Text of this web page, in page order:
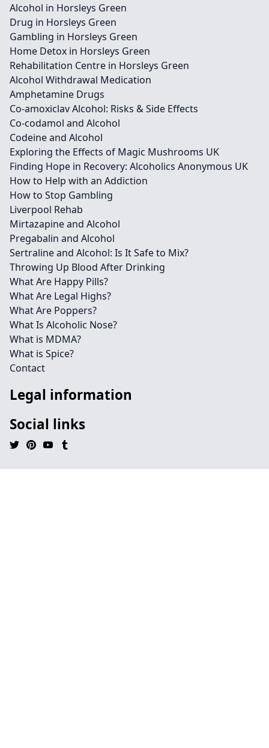
Alcohol in Horsleys Green
Drug in Horsleys Green
Gambling in Horsleys Green
Home Detox in Horsleys Green
Rehabilitation Centre in Horsleys Green
Alcohol Withdrawal Medication
Amphetamine Drugs
Co-amoxiclav Alcohol: Risks & Side Effects
Co-codamol and Alcohol
Codeine and Alcohol
Exploring the Effects of Magic Mushrooms UK
Finding Hope in Recovery: Alcoholics Anonymous UK
How to Help with an Addiction
How to Stop Gambling
Liverpool Rehab
Mirtazapine and Alcohol
Pregabalin and Alcohol
Sertraline and Alcohol: Is It Safe to Mix?
Throwing Up Blood After Drinking
What Are Happy Pills?
What Are Legal Highs?
What Are Poppers?
What Is Alcoholic Nose?
What is MDMA?
What is Spice?
Contact
Legal information
Social links